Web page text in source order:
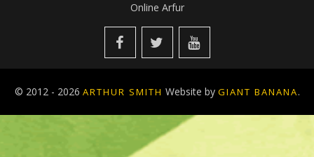
Online Arfur
© 2012 - 2026 ARTHUR SMITH Website by GIANT BANANA.